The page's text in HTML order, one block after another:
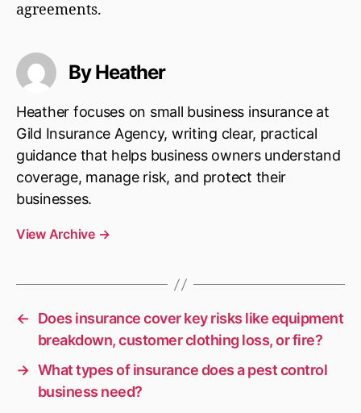
agreements.
By Heather
Heather focuses on small business insurance at
Gild Insurance Agency, writing clear, practical
guidance that helps business owners understand
coverage, manage risk, and protect their
businesses.
View Archive →
←
Does insurance cover key risks like equipment
breakdown, customer clothing loss, or fire?
→ What types of insurance does a pest control
business need?